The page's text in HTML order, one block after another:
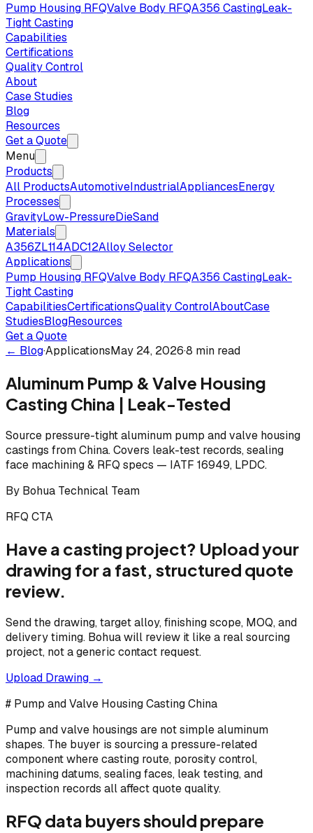
Pump Housing RFQValve Body RFQA356 CastingLeak-
Tight Casting
Capabilities
Certifications
Quality Control
About
Case Studies
Blog
Resources
Get a Quote
Menu
Products
All ProductsAutomotiveIndustrialAppliancesEnergy
Processes
GravityLow-PressureDieSand
Materials
A356ZL114ADC12Alloy Selector
Applications
Pump Housing RFQValve Body RFQA356 CastingLeak-
Tight Casting
CapabilitiesCertificationsQuality ControlAboutCase
StudiesBlogResources
Get a Quote
← Blog·ApplicationsMay 24, 2026·8 min read
Aluminum Pump & Valve Housing
Casting China | Leak-Tested
Source pressure-tight aluminum pump and valve housing
castings from China. Covers leak-test records, sealing
face machining & RFQ specs — IATF 16949, LPDC.
By Bohua Technical Team
RFQ CTA
Have a casting project? Upload your
drawing for a fast, structured quote
review.
Send the drawing, target alloy, finishing scope, MOQ, and
delivery timing. Bohua will review it like a real sourcing
project, not a generic contact request.
Upload Drawing →
# Pump and Valve Housing Casting China
Pump and valve housings are not simple aluminum
shapes. The buyer is sourcing a pressure-related
component where casting route, porosity control,
machining datums, sealing faces, leak testing, and
inspection records all affect quote quality.
RFQ data buyers should prepare